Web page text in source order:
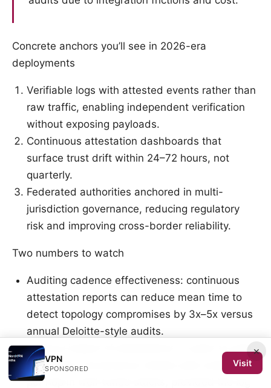
Concrete anchors you’ll see in 2026-era
deployments
Verifiable logs with attested events rather than
raw traffic, enabling independent verification
without exposing payloads.
Continuous attestation dashboards that
surface trust drift within 24–72 hours, not
quarterly.
Federated authorities anchored in multi-
jurisdiction governance, reducing regulatory
risk and improving cross-border reliability.
Two numbers to watch
Auditing cadence effectiveness: continuous
attestation reports can reduce mean time to
detect topology compromises by 3x–5x versus
annual Deloitte-style audits.
Latency impact of attestations: in peer-to-peer
topologies, provenance checks add under 2 ms
per hop in well-tuned stacks, provided the log
×
VPN
SPONSORED
Visit